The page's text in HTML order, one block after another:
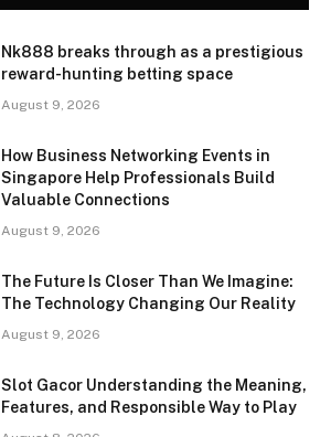
Nk888 breaks through as a prestigious
reward-hunting betting space
August 9, 2026
How Business Networking Events in
Singapore Help Professionals Build
Valuable Connections
August 9, 2026
The Future Is Closer Than We Imagine:
The Technology Changing Our Reality
August 9, 2026
Slot Gacor Understanding the Meaning,
Features, and Responsible Way to Play